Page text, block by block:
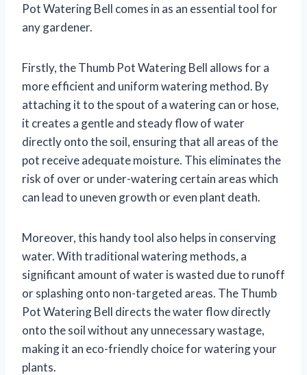
Pot Watering Bell comes in as an essential tool for
any gardener.
Firstly, the Thumb Pot Watering Bell allows for a
more efficient and uniform watering method. By
attaching it to the spout of a watering can or hose,
it creates a gentle and steady flow of water
directly onto the soil, ensuring that all areas of the
pot receive adequate moisture. This eliminates the
risk of over or under-watering certain areas which
can lead to uneven growth or even plant death.
Moreover, this handy tool also helps in conserving
water. With traditional watering methods, a
significant amount of water is wasted due to runoff
or splashing onto non-targeted areas. The Thumb
Pot Watering Bell directs the water flow directly
onto the soil without any unnecessary wastage,
making it an eco-friendly choice for watering your
plants.